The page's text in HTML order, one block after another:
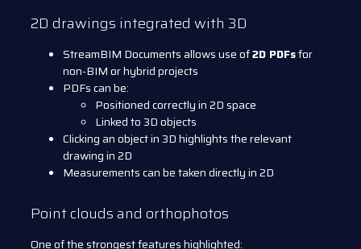
2D drawings integrated with 3D
StreamBIM Documents allows use of2D PDFsfor
non-BIM or hybrid projects
PDFs can be:
Positioned correctly in 2D space
Linked to 3D objects
Clicking an object in 3D highlights the relevant
drawing in 2D
Measurements can be taken directly in 2D
Point clouds and orthophotos
One of the strongest features highlighted: